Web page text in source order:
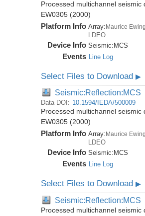
Processed multichannel
EW0305 (2000)
Platform Info Array:Maurice Ewing
LDEO
Device Info Seismic: MCS
Events Line Log
Select Files to Download▶
Seismic:Reflection:MCS
Data DOI: 10.1594/IEDA/500009
Processed multichannel
EW0305 (2000)
Platform Info Array: Maurice Ewing
LDEO
Device Info Seismic: MCS
Events Line Log
Select Files to Download▶
Seismic:Reflection:MCS
Processed multichannel